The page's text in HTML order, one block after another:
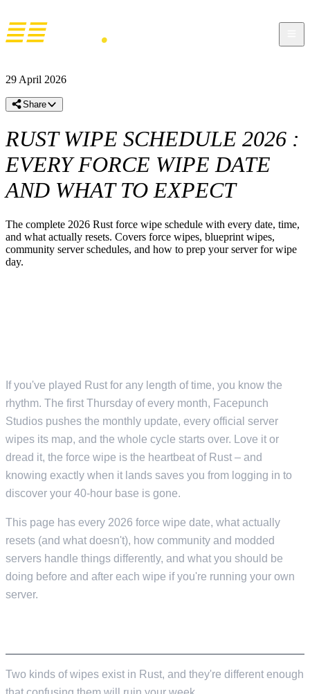
29 April 2026
Share
RUST WIPE SCHEDULE 2026 :
EVERY FORCE WIPE DATE
AND WHAT TO EXPECT
The complete 2026 Rust force wipe schedule with every date, time,
and what actually resets. Covers force wipes, blueprint wipes,
community server schedules, and how to prep your server for wipe
day.
If you've played Rust for any length of time, you know the
rhythm. The first Thursday of every month, Facepunch
Studios pushes the monthly update, every official server
wipes its map, and the whole cycle starts over. Love it or
dread it, the force wipe is the heartbeat of Rust – and
knowing exactly when it lands saves you from logging in to
discover your 40-hour base is gone.
This page has every 2026 force wipe date, what actually
resets (and what doesn't), how community and modded
servers handle things differently, and what you should be
doing before and after each wipe if you're running your own
server.
Two kinds of wipes exist in Rust, and they're different enough